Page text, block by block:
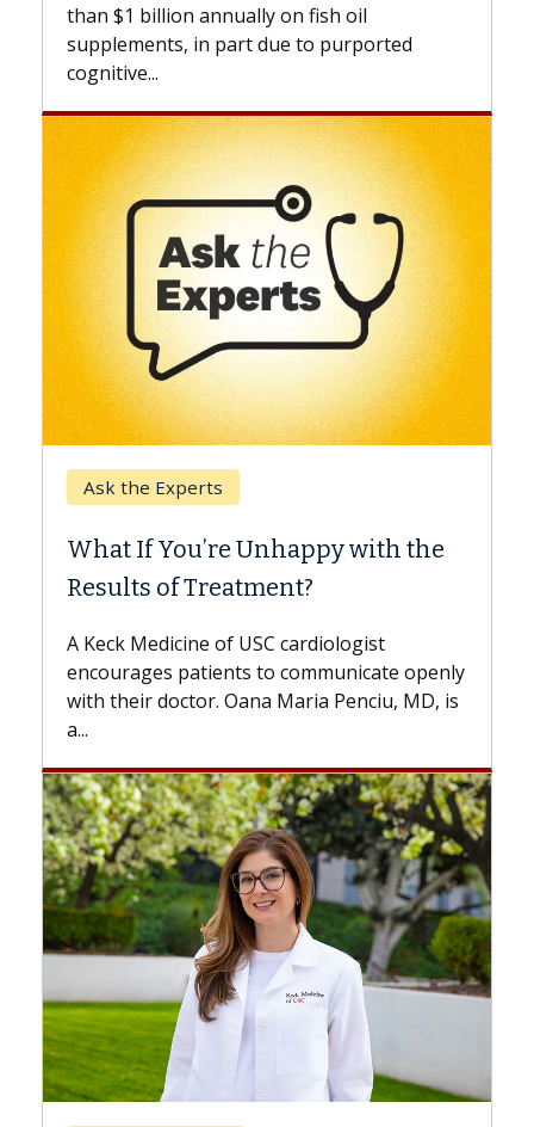
than $1 billion annually on fish oil
supplements, in part due to purported
cognitive...
Ask the Experts
What If You’re Unhappy with the
Results of Treatment?
A Keck Medicine of USC cardiologist
encourages patients to communicate openly
with their doctor. Oana Maria Penciu, MD, is